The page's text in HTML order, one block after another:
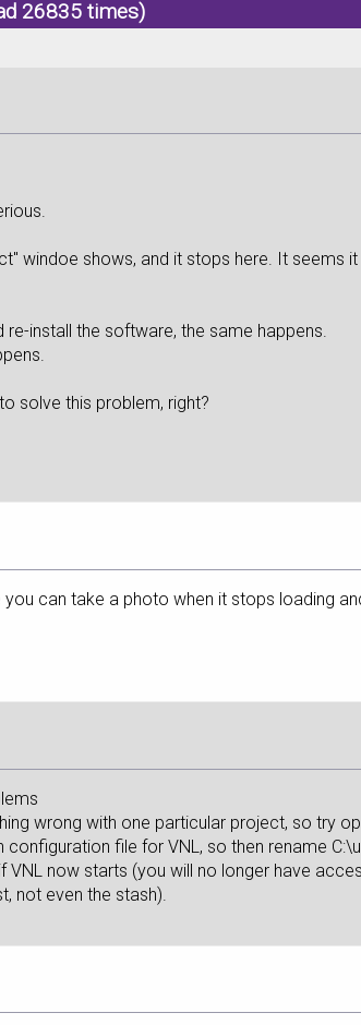
26835 times)
windoe shows, and it stops here. It seems it
re-install the software, the same happens.
solve this problem, right?
can take a photo when it stops loading
wrong with one particular project, so try
file for VNL, so then rename
VNL now starts (you will no longer have
not even the stash).